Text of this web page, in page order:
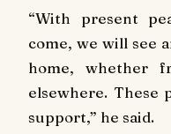
“With present
come, we will see
home, whether
elsewhere.
support,” he said.